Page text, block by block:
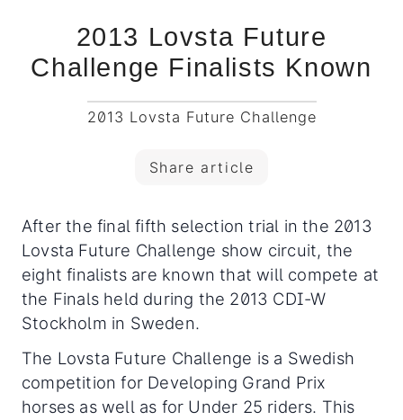
2013 Lovsta Future
Challenge Finalists Known
2013 Lovsta Future Challenge
Share article
After the final fifth selection trial in the 2013
Lovsta Future Challenge show circuit, the
eight finalists are known that will compete at
the Finals held during the 2013 CDI-W
Stockholm in Sweden.
The Lovsta Future Challenge is a Swedish
competition for Developing Grand Prix
horses as well as for Under 25 riders. This